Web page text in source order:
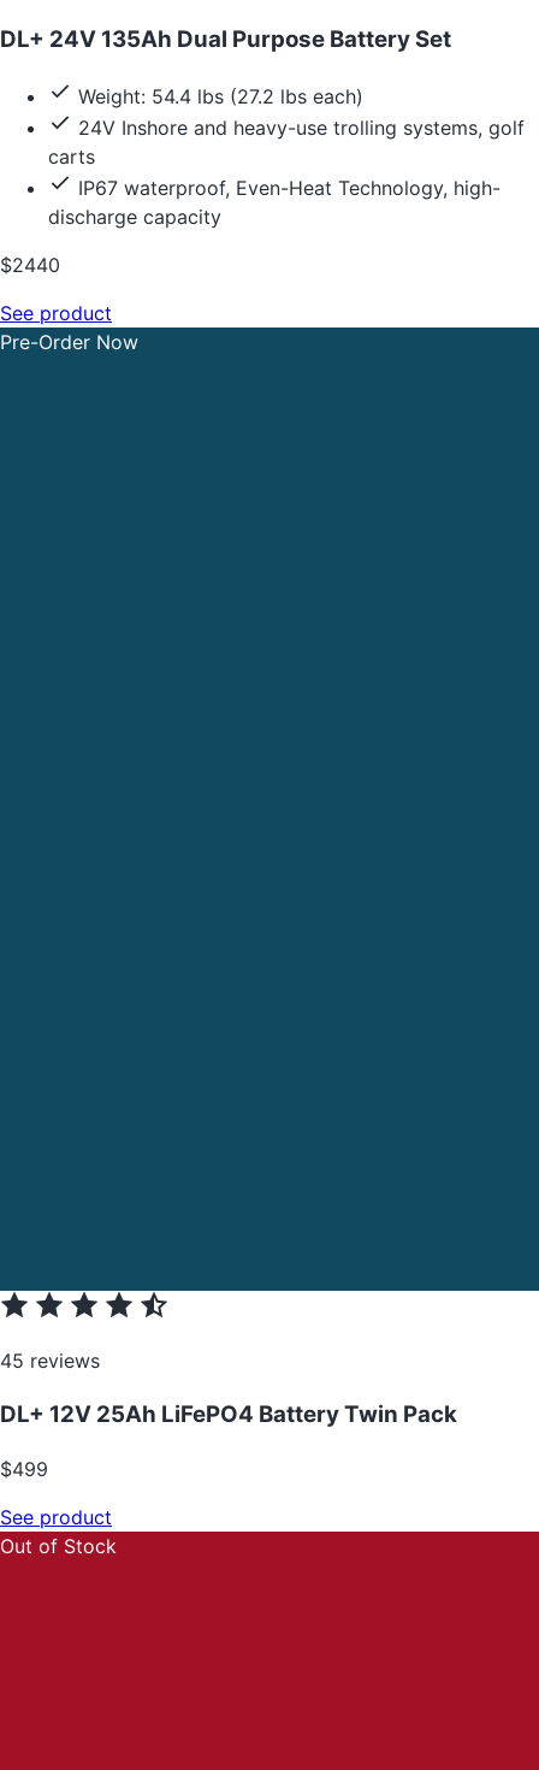
DL+ 24V 135Ah Dual Purpose Battery Set
Weight: 54.4 lbs (27.2 lbs each)
24V Inshore and heavy-use trolling systems, golf
carts
IP67 waterproof, Even-Heat Technology, high-
discharge capacity
$2440
See product
Pre-Order Now
45 reviews
DL+ 12V 25Ah LiFePO4 Battery Twin Pack
$499
See product
Out of Stock